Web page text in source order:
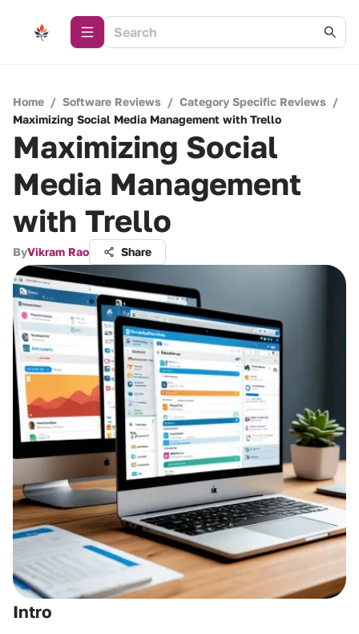
Home / Software Reviews / Category Specific Reviews /
Maximizing Social Media Management with Trello
Maximizing Social
Media Management
with Trello
ByVikram Rao Share
Intro